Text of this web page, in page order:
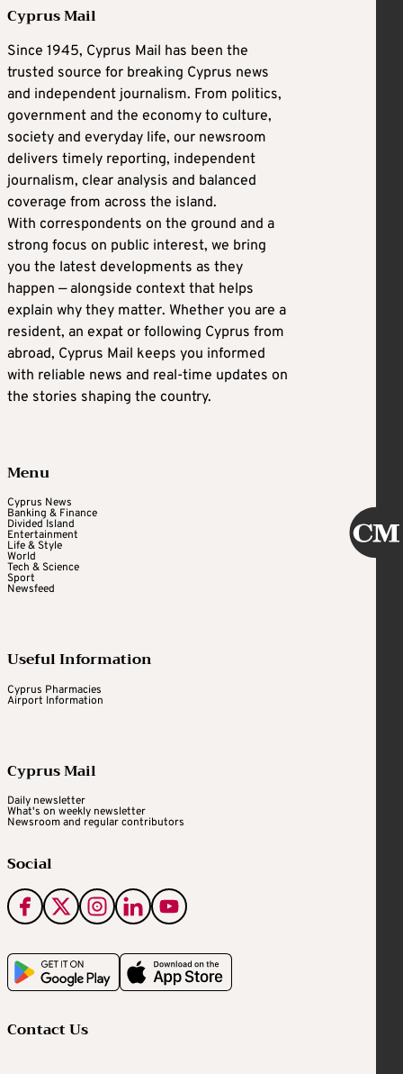
Cyprus Mail
Since 1945, Cyprus Mail has been the
trusted source for breaking Cyprus news
and independent journalism. From politics,
government and the economy to culture,
society and everyday life, our newsroom
delivers timely reporting, independent
journalism, clear analysis and balanced
coverage from across the island.
With correspondents on the ground and a
strong focus on public interest, we bring
you the latest developments as they
happen — alongside context that helps
explain why they matter. Whether you are a
resident, an expat or following Cyprus from
abroad, Cyprus Mail keeps you informed
with reliable news and real-time updates on
the stories shaping the country.
Menu
Cyprus News
Banking & Finance
Divided Island
Entertainment
Life & Style
World
Tech & Science
Sport
Newsfeed
Useful Information
Cyprus Pharmacies
Airport Information
Cyprus Mail
Daily newsletter
What's on weekly newsletter
Newsroom and regular contributors
Social
Contact Us